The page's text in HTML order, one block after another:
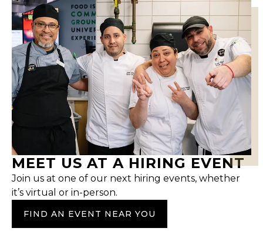
MEET US AT A HIRING EVENT
Join us at one of our next hiring events, whether
it’s virtual or in-person.
FIND AN EVENT NEAR YOU